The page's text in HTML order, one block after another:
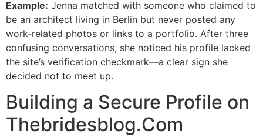
Example: Jenna matched with someone who claimed to
be an architect living in Berlin but never posted any
work‑related photos or links to a portfolio. After three
confusing conversations, she noticed his profile lacked
the site’s verification checkmark—a clear sign she
decided not to meet up.
Building a Secure Profile on
Thebridesblog.Com